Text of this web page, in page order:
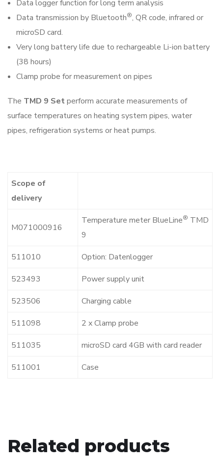
Data logger function for long term analysis
Data transmission by Bluetooth®, QR code, infrared or
microSD card.
Very long battery life due to rechargeable Li-ion battery
(38 hours)
Clamp probe for measurement on pipes
The TMD 9 Setperform accurate measurements of
surface temperatures on heating system pipes, water
pipes, refrigeration systems or heat pumps.
Scope of
delivery
M071000916
Temperature meter BlueLine® TMD
9
511010 Option: Datenlogger
523493 Power supply unit
523506 Charging cable
511098 2 x Clamp probe
511035 microSD card 4GB with card reader
511001 Case
Related products